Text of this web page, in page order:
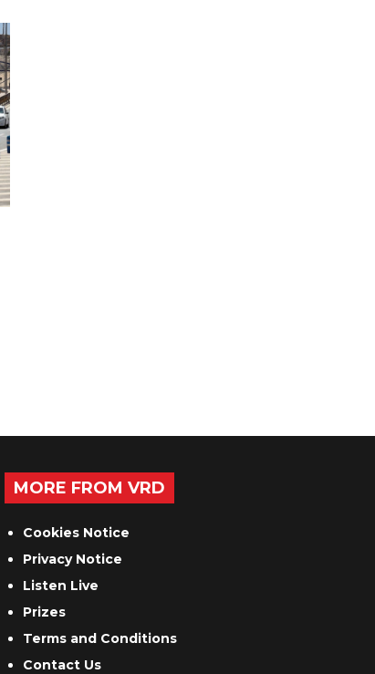
MORE FROM VRD
Cookies Notice
Privacy Notice
Listen Live
Prizes
Terms and Conditions
Contact Us